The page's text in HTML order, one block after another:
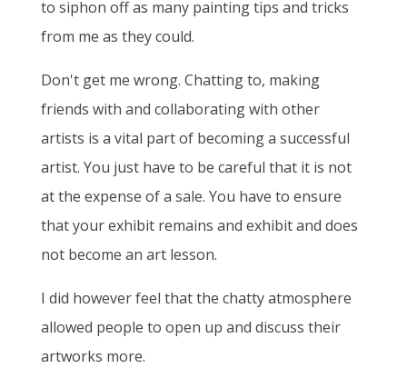
to siphon off as many painting tips and tricks
from me as they could.
Don't get me wrong. Chatting to, making
friends with and collaborating with other
artists is a vital part of becoming a successful
artist. You just have to be careful that it is not
at the expense of a sale. You have to ensure
that your exhibit remains and exhibit and does
not become an art lesson.
I did however feel that the chatty atmosphere
allowed people to open up and discuss their
artworks more.